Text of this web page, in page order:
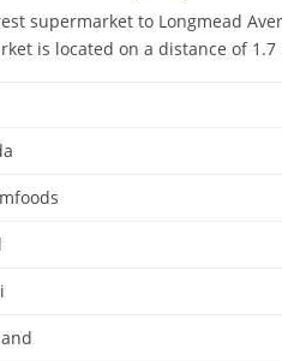
supermarket to Longmead
is located on a distance of 1.7